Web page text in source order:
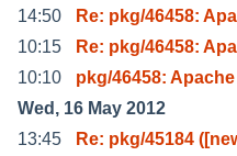
14:50
Re: pkg/46458:
10:15
Re: pkg/46458:
10:10
pkg/46458:
Wed, 16 May 2012
13:45
Re: pkg/45184